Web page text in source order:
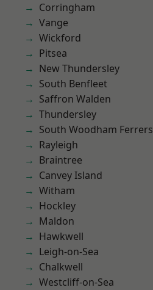
Corringham
Vange
Wickford
Pitsea
New Thundersley
South Benfleet
Saffron Walden
Thundersley
South Woodham Ferrers
Rayleigh
Braintree
Canvey Island
Witham
Hockley
Maldon
Hawkwell
Leigh-on-Sea
Chalkwell
Westcliff-on-Sea